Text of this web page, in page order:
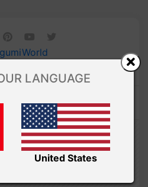
Amibuzz
CÂY
LANGUAGE
United States